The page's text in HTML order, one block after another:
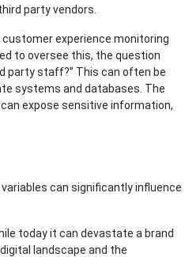
party vendors.
experience monitoring
to oversee this, the question
party staff?” This can often be
systems and databases. The
expose sensitive information,
can significantly influence
today it can devastate a brand
landscape and the